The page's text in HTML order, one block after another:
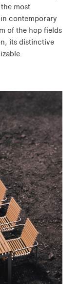
most
contemporary
of the hop fields
its distinctive